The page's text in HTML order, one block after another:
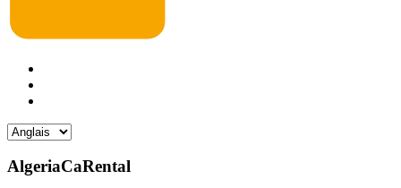
AlgeriaCaRental